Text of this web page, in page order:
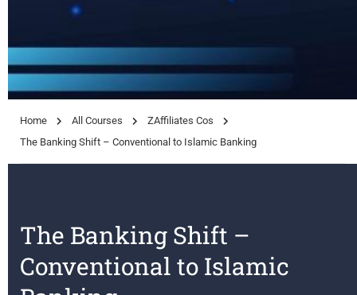
Home All Courses
ZAffiliates Cos
The Banking Shift – Conventional to Islamic Banking
The Banking Shift –
Conventional to Islamic